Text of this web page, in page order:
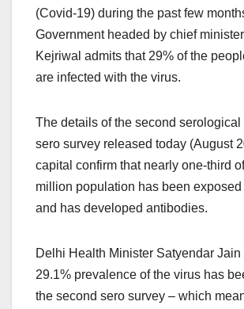
(Covid-19) during the past few
Government headed by chief
Kejriwal admits that 29% of the
are infected with the virus.
The details of the second serological
sero survey released today (August
capital confirm that nearly one-third
million population has been
and has developed antibodies.
Delhi Health Minister Satyendar Jain
29.1% prevalence of the virus has
the second sero survey – which